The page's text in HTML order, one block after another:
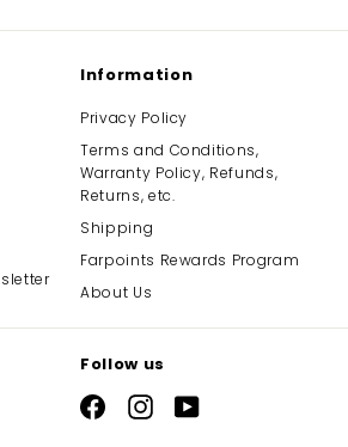
Information
Privacy Policy
Terms and Conditions,
Warranty Policy, Refunds,
Returns, etc.
Shipping
Farpoints Rewards Program
About Us
Follow us
FacebookInstagramYouTube